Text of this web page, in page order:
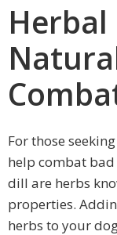
Herbal
For those
help combat
dill are herbs
properties.
herbs to your